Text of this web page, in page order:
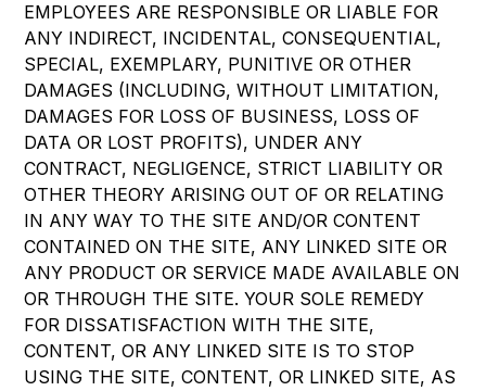
EMPLOYEES ARE RESPONSIBLE OR LIABLE FOR
ANY INDIRECT, INCIDENTAL, CONSEQUENTIAL,
SPECIAL, EXEMPLARY, PUNITIVE OR OTHER
DAMAGES (INCLUDING, WITHOUT LIMITATION,
DAMAGES FOR LOSS OF BUSINESS, LOSS OF
DATA OR LOST PROFITS), UNDER ANY
CONTRACT, NEGLIGENCE, STRICT LIABILITY OR
OTHER THEORY ARISING OUT OF OR RELATING
IN ANY WAY TO THE SITE AND/OR CONTENT
CONTAINED ON THE SITE, ANY LINKED SITE OR
ANY PRODUCT OR SERVICE MADE AVAILABLE ON
OR THROUGH THE SITE. YOUR SOLE REMEDY
FOR DISSATISFACTION WITH THE SITE,
CONTENT, OR ANY LINKED SITE IS TO STOP
USING THE SITE, CONTENT, OR LINKED SITE, AS